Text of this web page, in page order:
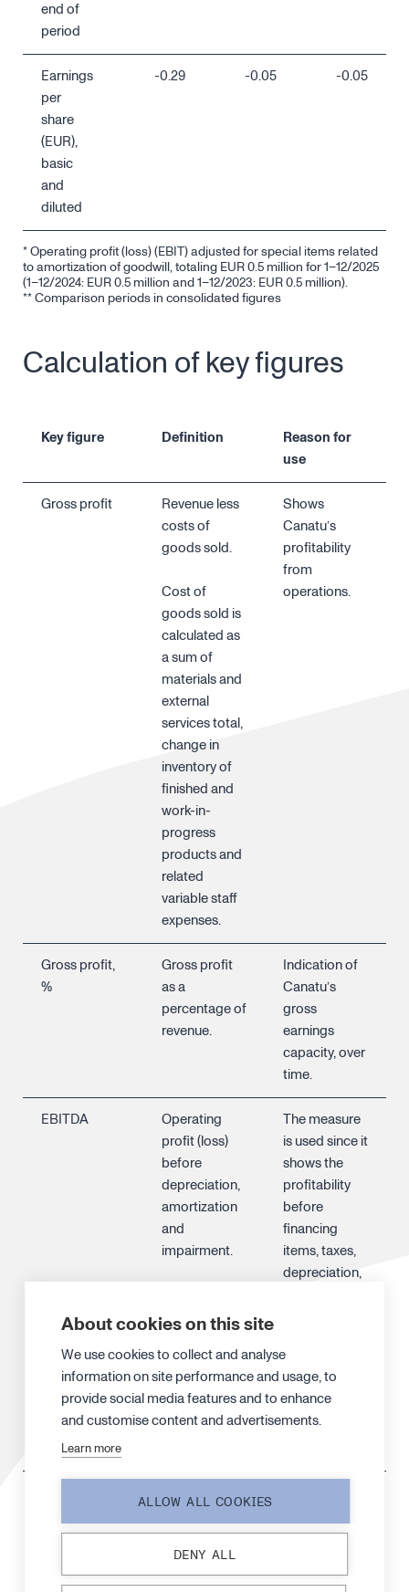
end of
period
Earnings
per
share
(EUR),
basic
and
diluted
-0.29 -0.05 -0.05
* Operating profit (loss) (EBIT) adjusted for special items related
to amortization of goodwill, totaling EUR 0.5 million for 1–12/2025
(1–12/2024: EUR 0.5 million and 1–12/2023: EUR 0.5 million).
** Comparison periods in consolidated figures
Calculation of key figures
Key figure Definition
Reason for
use
Gross profit
Revenue less
costs of
goods sold.
Cost of
goods sold is
calculated as
a sum of
materials and
external
services total,
change in
inventory of
finished and
work-in-
progress
products and
related
variable staff
expenses.
Shows
Canatu’s
profitability
from
operations.
Gross profit,
%
Gross profit
as a
percentage of
revenue.
Indication of
Canatu’s
gross
earnings
capacity, over
time.
EBITDA
Operating
profit (loss)
before
depreciation,
amortization
and
impairment.
The measure
is used since it
shows the
profitability
before
financing
items, taxes,
depreciation,
and is used to
analyze
Canatu’s
operating
Operating
before
depreciation,
amortization
indication of
profitability of
About cookies on this site
We use cookies to collect and analyse
information on site performance and usage, to
provide social media features and to enhance
and customise content and advertisements.
Learn more
ALLOW ALL COOKIES
DENY ALL